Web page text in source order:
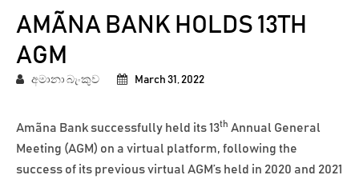
AMÃNA BANK HOLDS 13TH
AGM
අමානා බැංකුව March 31, 2022
Amãna Bank successfully held its 13th Annual General
Meeting (AGM) on a virtual platform, following the
success of its previous virtual AGM’s held in 2020 and 2021